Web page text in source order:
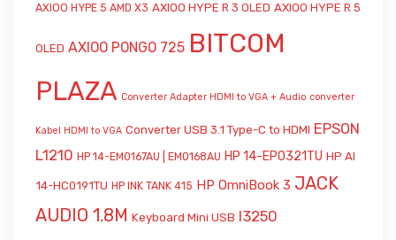
AXIOO HYPE 5 AMD X3 AXIOO HYPE R 3 OLED AXIOO HYPE R 5
OLED AXIOO PONGO 725 BITCOM
PLAZA Converter Adapter HDMI to VGA + Audio converter
Kabel HDMI to VGA Converter USB 3.1 Type-C to HDMI EPSON
L1210 HP 14-EM0167AU | EM0168AU HP 14-EP0321TU HP AI
14-HC0191TU HP INK TANK 415 HP OmniBook 3 JACK
AUDIO 1.8M Keyboard Mini USB l3250